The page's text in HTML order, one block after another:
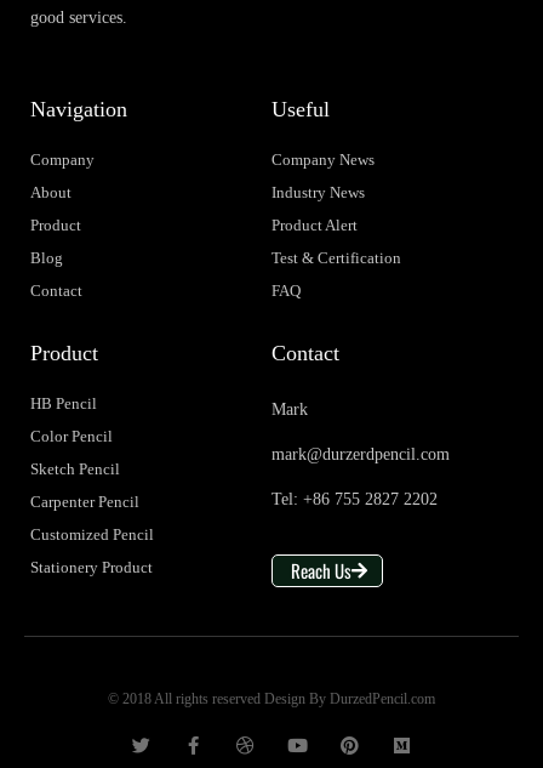
good services.
Navigation
Company
About
Product
Blog
Contact
Useful
Company News
Industry News
Product Alert
Test & Certification
FAQ
Product
HB Pencil
Color Pencil
Sketch Pencil
Carpenter Pencil
Customized Pencil
Stationery Product
Contact
Mark
mark@durzerdpencil.com
Tel: +86 755 2827 2202
Reach Us
© 2018 All rights reserved Design By DurzedPencil.com
w
a
r
o
i
e